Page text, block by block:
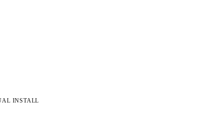
INSTALL